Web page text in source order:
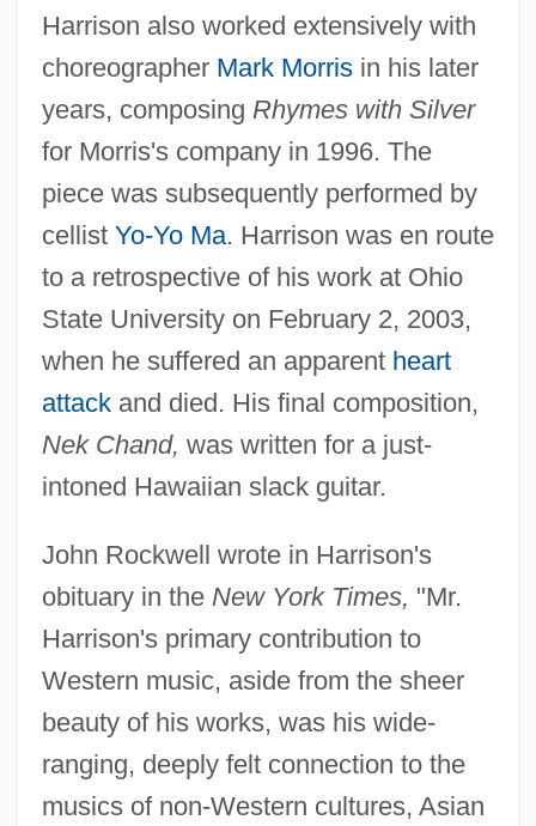
Harrison also worked extensively with
choreographer Mark Morrisin his later
years, composing Rhymes with Silver
for Morris's company in 1996. The
piece was subsequently performed by
cellist Yo-Yo Ma. Harrison was en route
to a retrospective of his work at Ohio
State University on February 2, 2003,
when he suffered an apparent heart
attackand died. His final composition,
Nek Chand, was written for a just-
intoned Hawaiian slack guitar.
John Rockwell wrote in Harrison's
obituary in the New York Times, "Mr.
Harrison's primary contribution to
Western music, aside from the sheer
beauty of his works, was his wide-
ranging, deeply felt connection to the
musics of non-Western cultures, Asian